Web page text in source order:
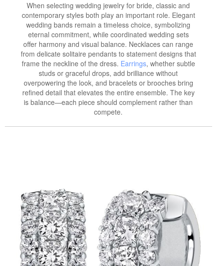
When selecting wedding jewelry for bride, classic and
contemporary styles both play an important role. Elegant
wedding bands remain a timeless choice, symbolizing
eternal commitment, while coordinated wedding sets
offer harmony and visual balance. Necklaces can range
from delicate solitaire pendants to statement designs that
frame the neckline of the dress. Earrings, whether subtle
studs or graceful drops, add brilliance without
overpowering the look, and bracelets or brooches bring
refined detail that elevates the entire ensemble. The key
is balance—each piece should complement rather than
compete.